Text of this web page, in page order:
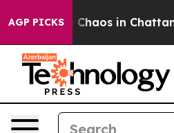
AGP PICKS
Collapse Chaos in